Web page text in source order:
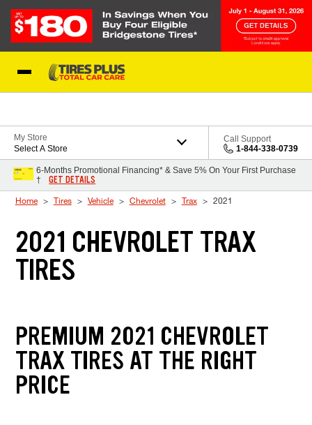
My Store
Select A Store
Call Support
1-844-338-0739
6-Months Promotional Financing* & Save 5% On Your First Purchase
†
GET DETAILS
Home Tires Vehicle Chevrolet Trax 2021
2021 CHEVROLET TRAX
TIRES
PREMIUM 2021 CHEVROLET
TRAX TIRES AT THE RIGHT
PRICE